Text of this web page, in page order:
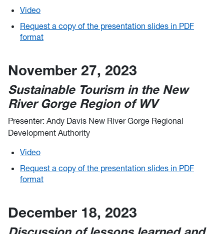
Video
Request a copy of the presentation slides in PDF
format
November 27, 2023
Sustainable Tourism in the New
River Gorge Region of WV
Presenter: Andy Davis New River Gorge Regional
Development Authority
Video
Request a copy of the presentation slides in PDF
format
December 18, 2023